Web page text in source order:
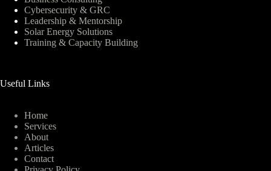
Cybersecurity & GRC
Leadership & Mentorship
Solar Energy Solutions
Training & Capacity Building
Useful Links
Home
Services
About
Articles
Contact